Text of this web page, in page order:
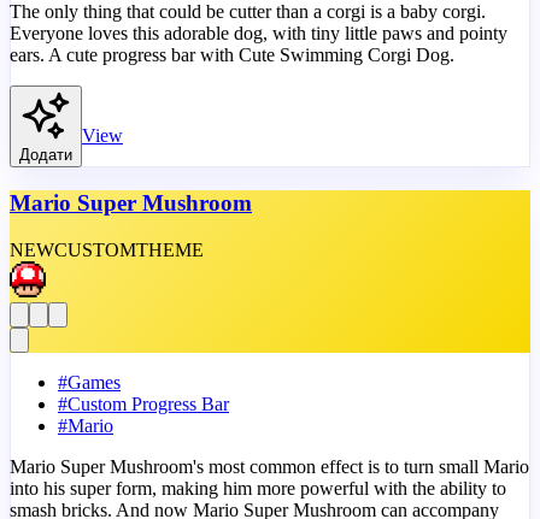
The only thing that could be cutter than a corgi is a baby corgi.
Everyone loves this adorable dog, with tiny little paws and pointy
ears. A cute progress bar with Cute Swimming Corgi Dog.
Додати
View
Mario Super Mushroom
NEWCUSTOMTHEME
#Games
#Custom Progress Bar
#Mario
Mario Super Mushroom's most common effect is to turn small Mario
into his super form, making him more powerful with the ability to
smash bricks. And now Mario Super Mushroom can accompany